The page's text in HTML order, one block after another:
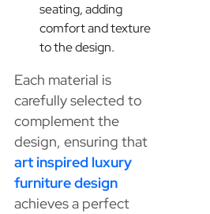
seating, adding
comfort and texture
to the design.
Each material is
carefully selected to
complement the
design, ensuring that
art inspired luxury
furniture design
achieves a perfect